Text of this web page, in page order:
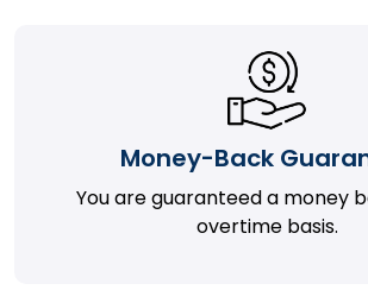
Money-Back
You are guaranteed a money
overtime basis.